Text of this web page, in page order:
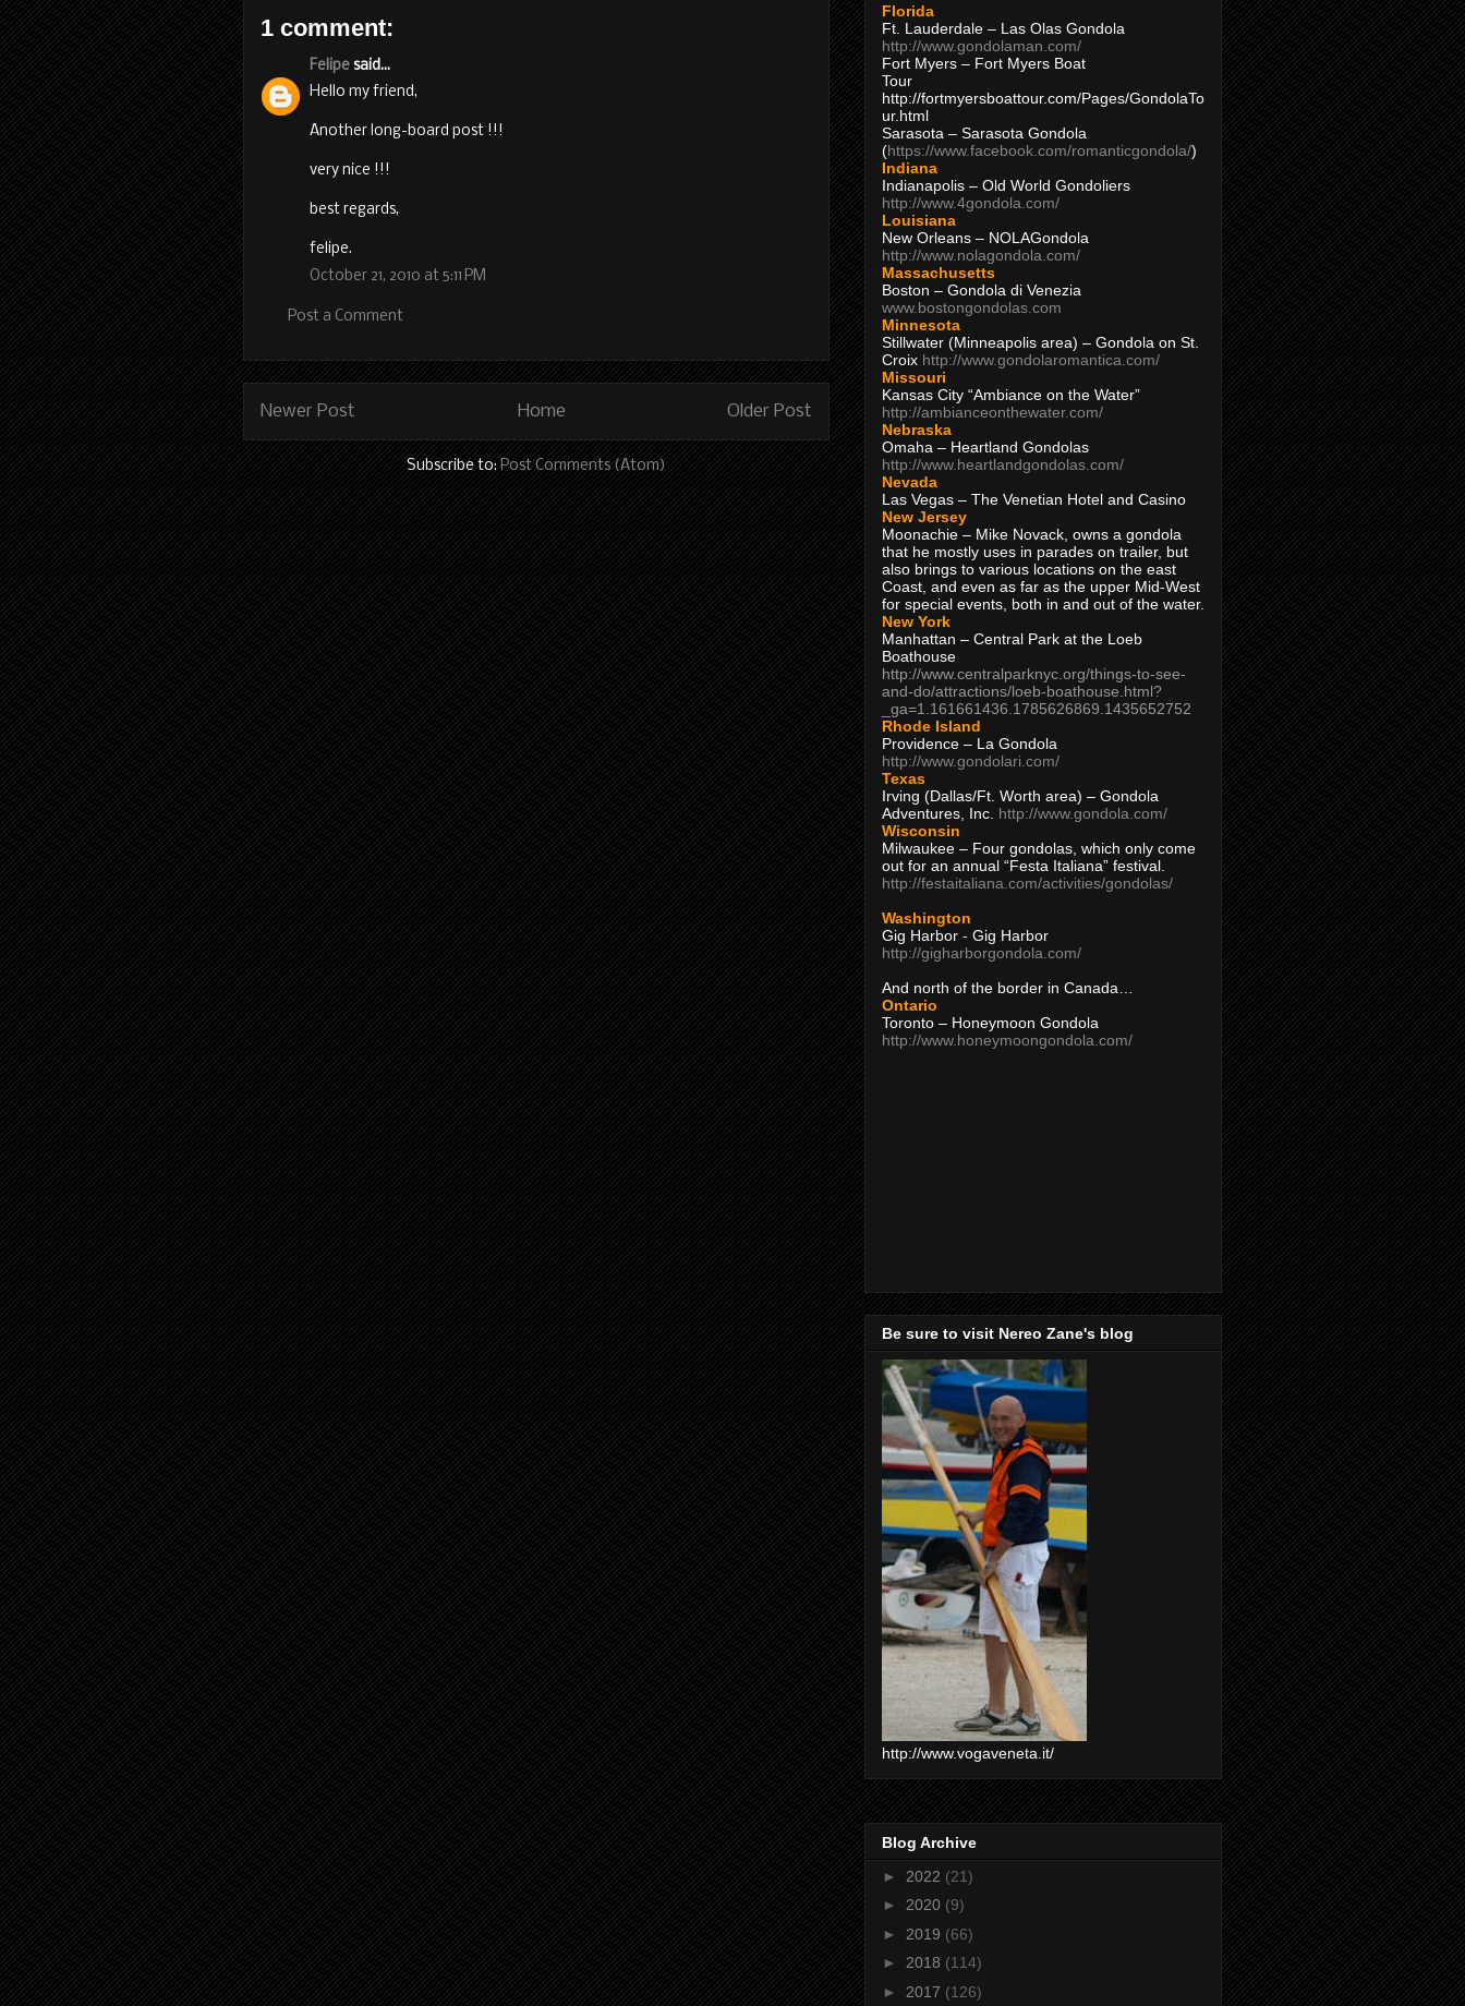
1 comment:
Felipe said...
Hello my friend,
Another long-board post !!!
very nice !!!
best regards,
felipe.
October 21, 2010 at 5:11 PM
Post a Comment
Newer Post Older Post
Home
Subscribe to: Post Comments (Atom)
Florida
Ft. Lauderdale – Las Olas Gondola
http://www.gondolaman.com/
Fort Myers – Fort Myers Boat
Tour
http://fortmyersboattour.com/Pages/GondolaTo
ur.html
Sarasota – Sarasota Gondola
(https://www.facebook.com/romanticgondola/)
Indiana
Indianapolis – Old World Gondoliers
http://www.4gondola.com/
Louisiana
New Orleans – NOLAGondola
http://www.nolagondola.com/
Massachusetts
Boston – Gondola di Venezia
www.bostongondolas.com
Minnesota
Stillwater (Minneapolis area) – Gondola on St.
Croix http://www.gondolaromantica.com/
Missouri
Kansas City “Ambiance on the Water”
http://ambianceonthewater.com/
Nebraska
Omaha – Heartland Gondolas
http://www.heartlandgondolas.com/
Nevada
Las Vegas – The Venetian Hotel and Casino
New Jersey
Moonachie – Mike Novack, owns a gondola
that he mostly uses in parades on trailer, but
also brings to various locations on the east
Coast, and even as far as the upper Mid-West
for special events, both in and out of the water.
New York
Manhattan – Central Park at the Loeb
Boathouse
http://www.centralparknyc.org/things-to-see-
and-do/attractions/loeb-boathouse.html?
_ga=1.161661436.1785626869.1435652752
Rhode Island
Providence – La Gondola
http://www.gondolari.com/
Texas
Irving (Dallas/Ft. Worth area) – Gondola
Adventures, Inc. http://www.gondola.com/
Wisconsin
Milwaukee – Four gondolas, which only come
out for an annual “Festa Italiana” festival.
http://festaitaliana.com/activities/gondolas/
Washington
Gig Harbor - Gig Harbor
http://gigharborgondola.com/
And north of the border in Canada…
Ontario
Toronto – Honeymoon Gondola
http://www.honeymoongondola.com/
Be sure to visit Nereo Zane's blog
http://www.vogaveneta.it/
Blog Archive
► 2022 (21)
► 2020 (9)
► 2019 (66)
► 2018 (114)
► 2017 (126)